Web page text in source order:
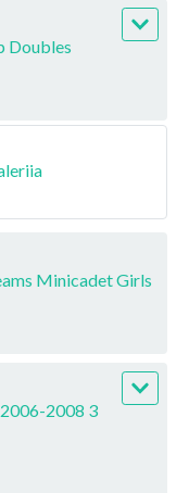
Doubles
Minicadet Girls
2008 3